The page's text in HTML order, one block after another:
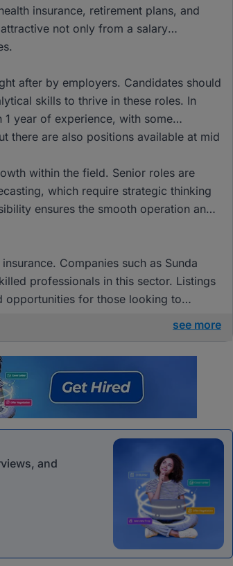
insurance, retirement plans, and
not only from a salary
after by employers. Candidates should
skills to thrive in these roles. In
year of experience, with some
there are also positions available at mid
within the field. Senior roles are
which require strategic thinking
ensures the smooth operation and
Companies such as Sunda
professionals in this sector. Listings
opportunities for those looking to
see more
and